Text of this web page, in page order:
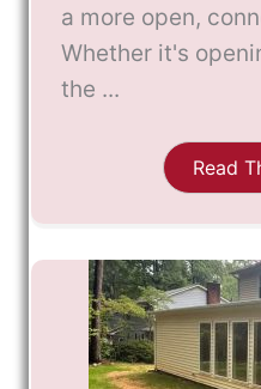
a more open,
Whether it's
the ...
Read